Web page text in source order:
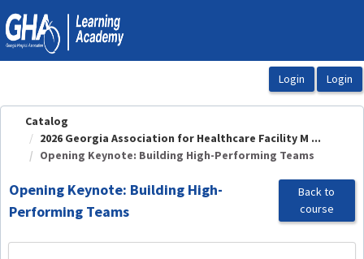
OasisLMS
Catalog
2026 Georgia Association for Healthcare Facility M ...
Opening Keynote: Building High-Performing Teams
Opening Keynote: Building High-
Performing Teams
Back to
course